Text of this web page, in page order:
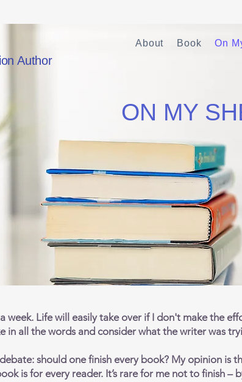
Author
About Book On
ON MY
week. Life will easily take over if I don't make the
in all the words and consider what the writer was
should one finish every book? My opinion
is for every reader. It’s rare for me not to finish